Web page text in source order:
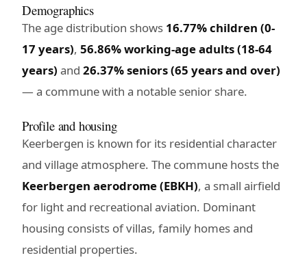
Demographics
The age distribution shows 16.77% children (0-
17 years), 56.86% working-age adults (18-64
years) and 26.37% seniors (65 years and over)
— a commune with a notable senior share.
Profile and housing
Keerbergen is known for its residential character
and village atmosphere. The commune hosts the
Keerbergen aerodrome (EBKH), a small airfield
for light and recreational aviation. Dominant
housing consists of villas, family homes and
residential properties.